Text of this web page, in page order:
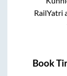
RailYatri
Book